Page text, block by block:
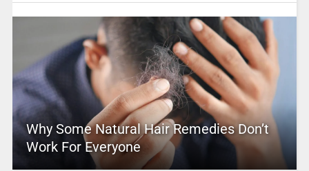
Why Some Natural Hair Remedies Don’t
Work For Everyone